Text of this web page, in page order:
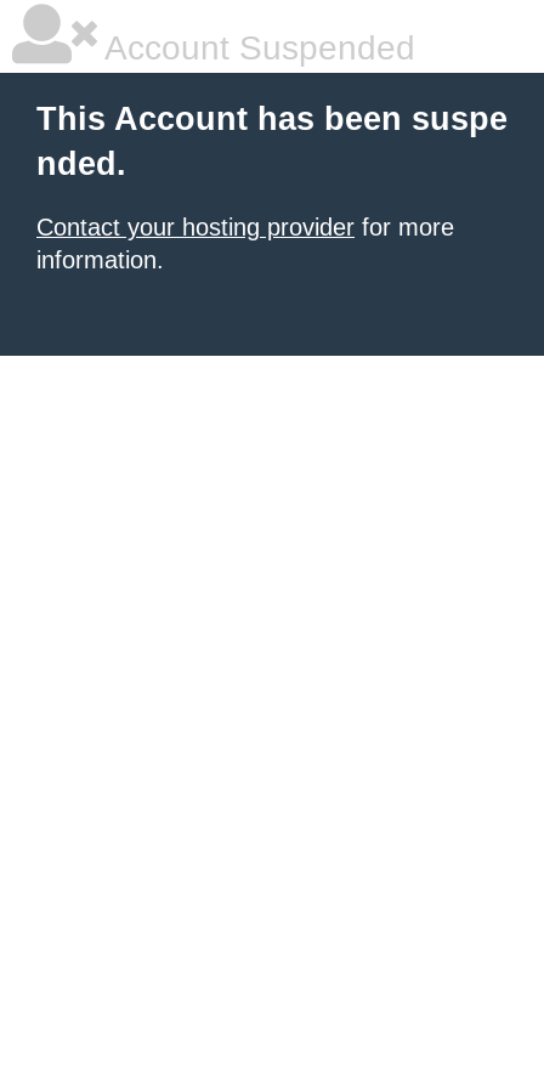
Account Suspended
This Account has been suspe
nded.
Contact your hosting provider for more
information.